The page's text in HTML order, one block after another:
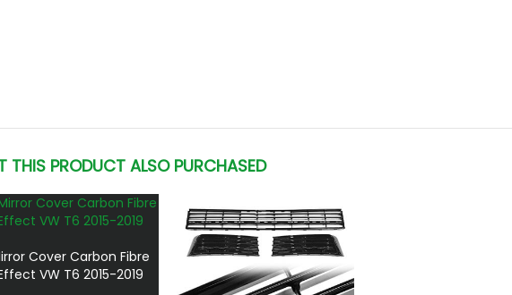
PRODUCT ALSO PURCHASED
Cover Carbon Fibre
VW T6 2015-2019